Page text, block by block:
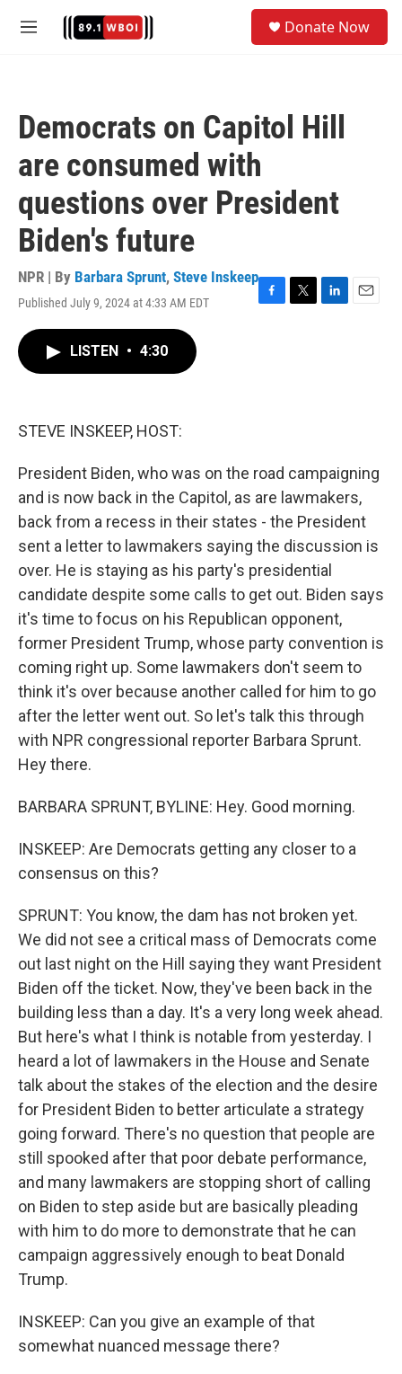
M
Donate Now
Democrats on Capitol Hill
are consumed with
questions over President
Biden's future
NPR | By Barbara Sprunt, Steve Inskeep
Published July 9, 2024 at 4:33 AM EDT
F
T
L
E
LISTEN • 4:30
STEVE INSKEEP, HOST:
President Biden, who was on the road campaigning
and is now back in the Capitol, as are lawmakers,
back from a recess in their states - the President
sent a letter to lawmakers saying the discussion is
over. He is staying as his party's presidential
candidate despite some calls to get out. Biden says
it's time to focus on his Republican opponent,
former President Trump, whose party convention is
coming right up. Some lawmakers don't seem to
think it's over because another called for him to go
after the letter went out. So let's talk this through
with NPR congressional reporter Barbara Sprunt.
Hey there.
BARBARA SPRUNT, BYLINE: Hey. Good morning.
INSKEEP: Are Democrats getting any closer to a
consensus on this?
SPRUNT: You know, the dam has not broken yet.
We did not see a critical mass of Democrats come
out last night on the Hill saying they want President
Biden off the ticket. Now, they've been back in the
building less than a day. It's a very long week ahead.
But here's what I think is notable from yesterday. I
heard a lot of lawmakers in the House and Senate
talk about the stakes of the election and the desire
for President Biden to better articulate a strategy
going forward. There's no question that people are
still spooked after that poor debate performance,
and many lawmakers are stopping short of calling
on Biden to step aside but are basically pleading
with him to do more to demonstrate that he can
campaign aggressively enough to beat Donald
Trump.
INSKEEP: Can you give an example of that
somewhat nuanced message there?